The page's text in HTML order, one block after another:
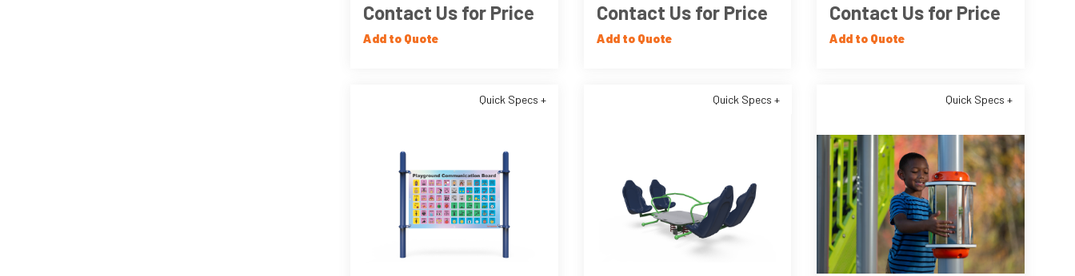
Contact Us for Price
Add to Quote
Contact Us for Price
Add to Quote
Contact Us for Price
Add to Quote
Quick Specs + Quick Specs + Quick Specs +